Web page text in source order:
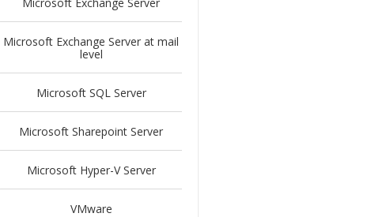
Microsoft Exchange Server at mail
level
Microsoft SQL Server
Microsoft Sharepoint Server
Microsoft Hyper-V Server
VMware